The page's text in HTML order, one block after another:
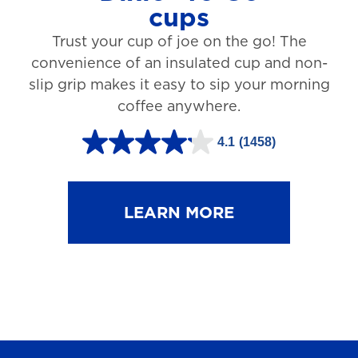
1
r
e
i
cups
Trust your cup of joe on the go! The
convenience of an insulated cup and non-
slip grip makes it easy to sip your morning
coffee anywhere.
4.1 (1458)
4
.
LEARN MORE